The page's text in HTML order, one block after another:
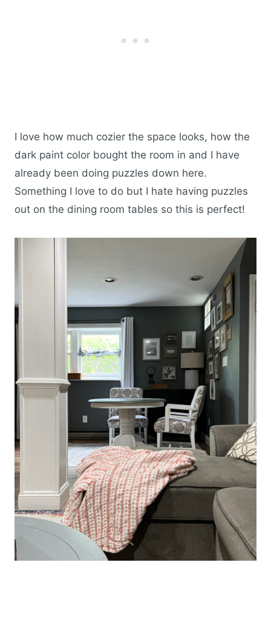
I love how much cozier the space looks, how the
dark paint color bought the room in and I have
already been doing puzzles down here.
Something I love to do but I hate having puzzles
out on the dining room tables so this is perfect!